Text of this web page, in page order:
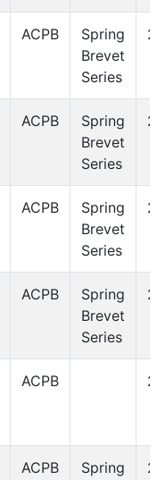
ACPB
Spring
Brevet
Series
ACPB
Spring
Brevet
Series
ACPB
Spring
Brevet
Series
ACPB
Spring
Brevet
Series
ACPB
ACPB
Spring